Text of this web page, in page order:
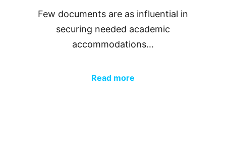
Few documents are as influential in
securing needed academic
accommodations…
Read more